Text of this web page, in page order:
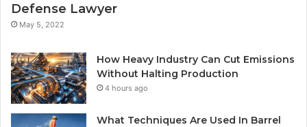
Defense Lawyer
May 5, 2022
How Heavy Industry Can Cut Emissions
Without Halting Production
4 hours ago
What Techniques Are Used In Barrel